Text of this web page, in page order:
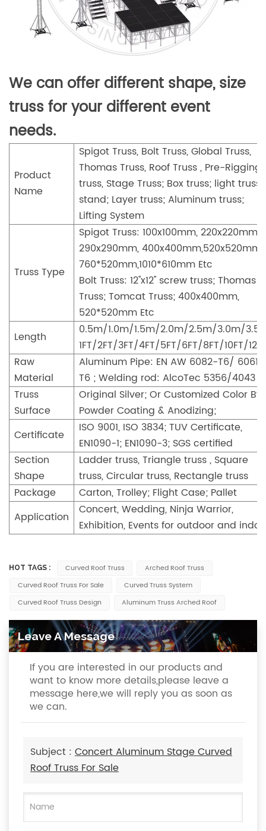
We can offer different shape, size
truss for your different event
needs.
Product
Name
Spigot Truss, Bolt Truss, Global Truss,
Thomas Truss, Roof Truss , Pre-Rigging
truss, Stage Truss; Box truss; light truss
stand; Layer truss; Aluminum truss;
Lifting System
Truss Type
Spigot Truss: 100x100mm, 220x220mm,
290x290mm, 400x400mm,520x520mm,
760*520mm,1010*610mm Etc
Bolt Truss: 12''x12'' screw truss; Thomas
Truss; Tomcat Truss; 400x400mm,
520*520mm Etc
Length
0.5m/1.0m/1.5m/2.0m/2.5m/3.0m/
1FT/2FT/3FT/4FT/5FT/6FT/8FT/10FT/
Raw
Material
Aluminum Pipe: EN AW 6082-T6/ 6061-
T6 ; Welding rod: AlcoTec 5356/4043
Truss
Surface
Original Silver; Or Customized Color By
Powder Coating & Anodizing;
Certificate
ISO 9001, ISO 3834; TUV Certificate,
EN1090-1; EN1090-3; SGS certified
Section
Shape
Ladder truss, Triangle truss , Square
truss, Circular truss, Rectangle truss
Package
Carton, Trolley; Flight Case; Pallet
Application
Concert, Wedding, Ninja Warrior,
Exhibition, Events for outdoor and
HOT TAGS : Curved Roof Truss
Arched Roof Truss
Curved Roof Truss For Sale
Curved Truss System
Curved Roof Truss Design
Aluminum Truss Arched Roof
Leave A Message
If you are interested in our products and
want to know more details,please leave a
message here,we will reply you as soon as
we can.
Subject : Concert Aluminum Stage Curved
Roof Truss For Sale